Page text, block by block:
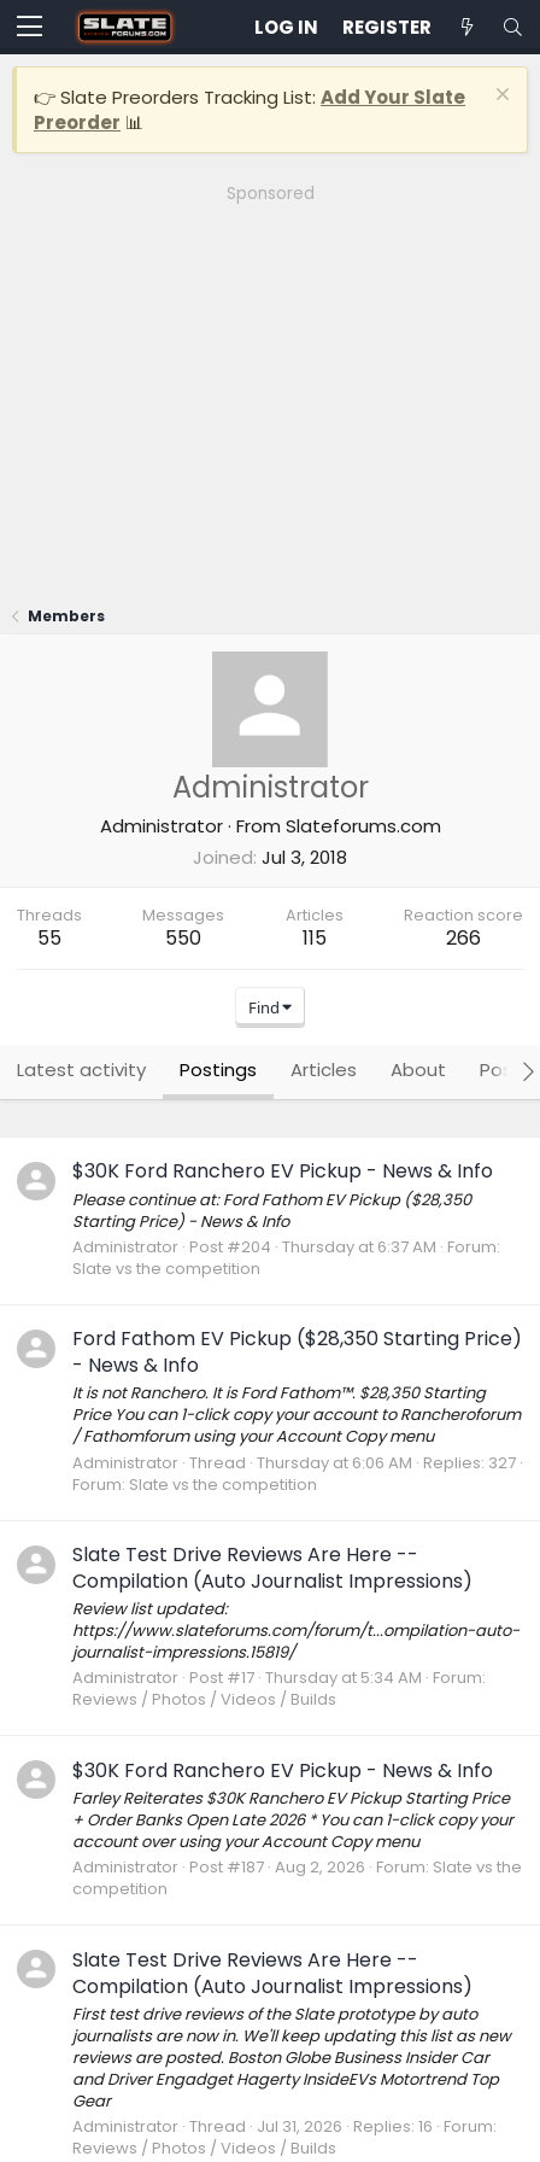
LOG IN REGISTER
👉 Slate Preorders Tracking List: Add Your Slate
Preorder 📊
Sponsored
Members
Administrator
Administrator · From Slateforums.com
Joined Jul 3, 2018
Threads
55
Messages
550
Articles
115
Reaction score
266
Find
Latest activity Postings Articles About Post
$30K Ford Ranchero EV Pickup - News & Info
Please continue at: Ford Fathom EV Pickup ($28,350
Starting Price) - News & Info
Administrator Post #204 Thursday at 6:37 AM Forum:
Slate vs the competition
Ford Fathom EV Pickup ($28,350 Starting Price)
- News & Info
It is not Ranchero. It is Ford Fathom™. $28,350 Starting
Price You can 1-click copy your account to Rancheroforum
/ Fathomforum using your Account Copy menu
Administrator Thread Thursday at 6:06 AM Replies: 327
Forum: Slate vs the competition
Slate Test Drive Reviews Are Here --
Compilation (Auto Journalist Impressions)
Review list updated:
https://www.slateforums.com/forum/t...ompilation-auto-
journalist-impressions.15819/
Administrator Post #17 Thursday at 5:34 AM Forum:
Reviews / Photos / Videos / Builds
$30K Ford Ranchero EV Pickup - News & Info
Farley Reiterates $30K Ranchero EV Pickup Starting Price
+ Order Banks Open Late 2026 * You can 1-click copy your
account over using your Account Copy menu
Administrator Post #187 Aug 2, 2026 Forum: Slate vs the
competition
Slate Test Drive Reviews Are Here --
Compilation (Auto Journalist Impressions)
First test drive reviews of the Slate prototype by auto
journalists are now in. We'll keep updating this list as new
reviews are posted. Boston Globe Business Insider Car
and Driver Engadget Hagerty InsideEVs Motortrend Top
Gear
Administrator Thread Jul 31, 2026 Replies: 16 Forum:
Reviews / Photos / Videos / Builds